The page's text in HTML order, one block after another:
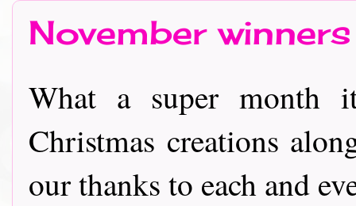
November
What a super month
Christmas creations
our thanks to each and